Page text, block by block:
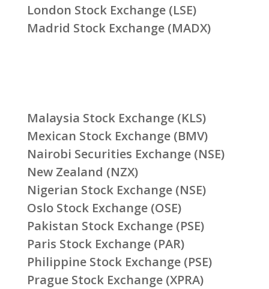
London Stock Exchange (LSE)
Madrid Stock Exchange (MADX)
Malaysia Stock Exchange (KLS)
Mexican Stock Exchange (BMV)
Nairobi Securities Exchange (NSE)
New Zealand (NZX)
Nigerian Stock Exchange (NSE)
Oslo Stock Exchange (OSE)
Pakistan Stock Exchange (PSE)
Paris Stock Exchange (PAR)
Philippine Stock Exchange (PSE)
Prague Stock Exchange (XPRA)